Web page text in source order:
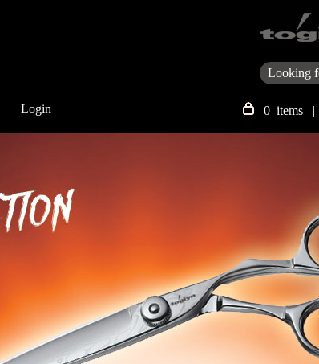
Login 0 items |